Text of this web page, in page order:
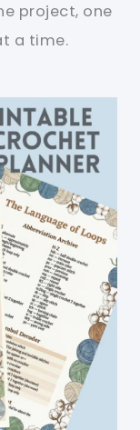
project, one
a time.